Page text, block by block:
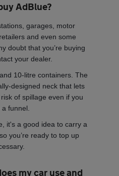
AdBlue?
garages, motor
and even some
doubt that you’re buying
your dealer.
10-litre containers. The
designed neck that lets
of spillage even if you
funnel.
it's a good idea to carry a
you’re ready to top up
my car use and